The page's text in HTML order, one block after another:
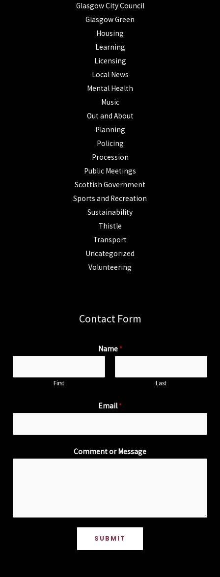
Glasgow City Council
Glasgow Green
Housing
Learning
Licensing
Local News
Mental Health
Music
Out and About
Planning
Policing
Procession
Public Meetings
Scottish Government
Sports and Recreation
Sustainability
Thistle
Transport
Uncategorized
Volunteering
Contact Form
Name *
First Last
Email*
Comment or Message
SUBMIT